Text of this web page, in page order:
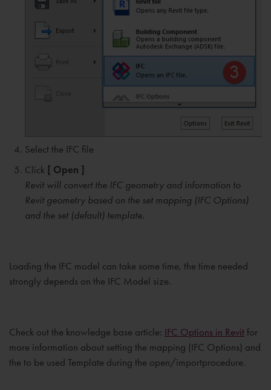
Select the IFC file
Click [ Open ]
Revit will convert the IFC geometry and information to
Revit geometry based on the set mapping (IFC Options)
and the set (default) template.
Loading the IFC model can take some time, the time needed
strongly depends on the IFC Model size.
Check out the knowledge base article: IFC Options in Revit for
more information about setting the mapping (IFC Options) and
the to be used Template during the open/importprocedure.